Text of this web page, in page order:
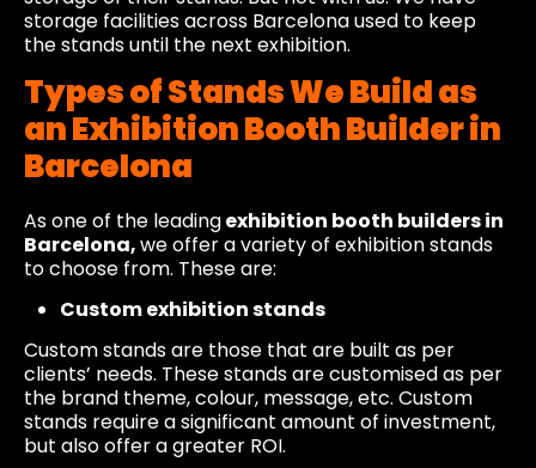
storage facilities across Barcelona used to keep
the stands until the next exhibition.
Types of Stands We Build as
an Exhibition Booth Builder in
Barcelona
As one of the leadingexhibition booth builders in
Barcelona,we offer a variety of exhibition stands
to choose from. These are:
Custom exhibition stands
Custom stands are those that are built as per
clients’ needs. These stands are customised as per
the brand theme, colour, message, etc. Custom
stands require a significant amount of investment,
but also offer a greater ROI.